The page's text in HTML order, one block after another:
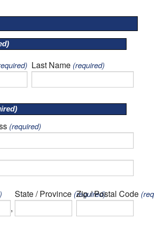
Last Name(required)
(required)
,
State / Province(required)
Zip / Postal Code